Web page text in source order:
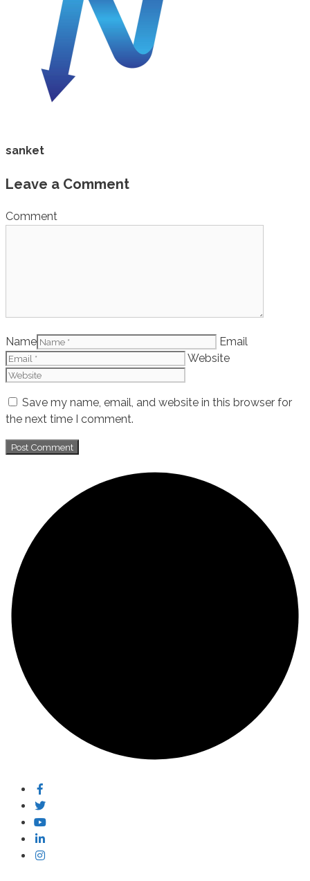
sanket
Leave a Comment
Comment
Name
Email
Website
Save my name, email, and website in this browser for
the next time I comment.